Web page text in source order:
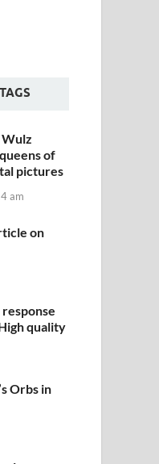
TAGS
of
pictures
am
on
quality
Orbs in